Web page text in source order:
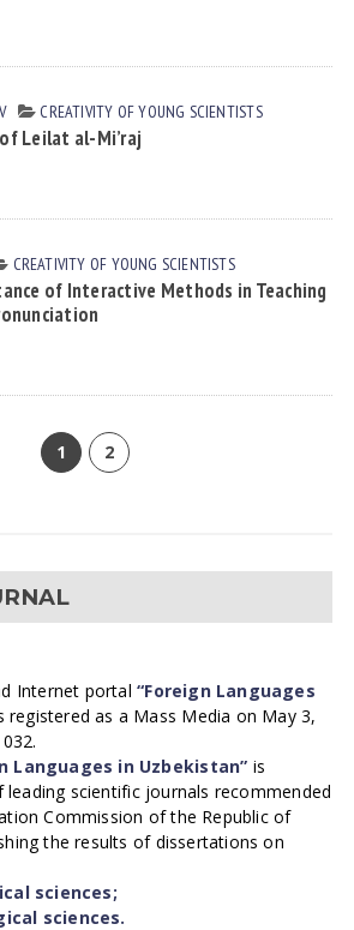
CREATIVITY OF YOUNG SCIENTISTS
Leilat al-Mi’raj
CREATIVITY OF YOUNG SCIENTISTS
of Interactive Methods in Teaching
1 2
Internet portal“Foreign Languages
registered as a Mass Media on May 3,
Languages in Uzbekistan” is
scientific journals recommended
Commission of the Republic of
the results of dissertations on
sciences;
sciences.